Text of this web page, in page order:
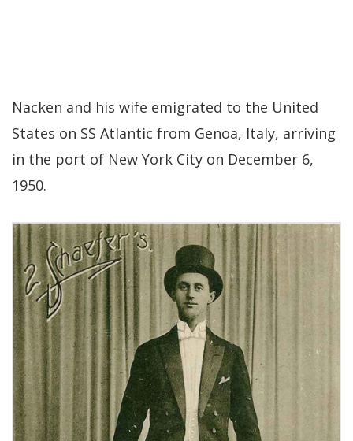
Nacken and his wife emigrated to the United
States on SS Atlantic from Genoa, Italy, arriving
in the port of New York City on December 6,
1950.